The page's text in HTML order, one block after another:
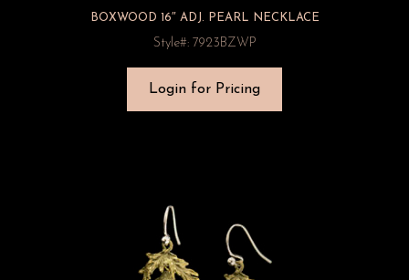
BOXWOOD 16″ ADJ. PEARL NECKLACE
Style#: 7923BZWP
Login for Pricing